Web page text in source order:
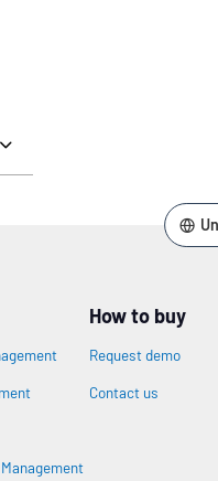
Management
How to buy
Request demo
Contact us